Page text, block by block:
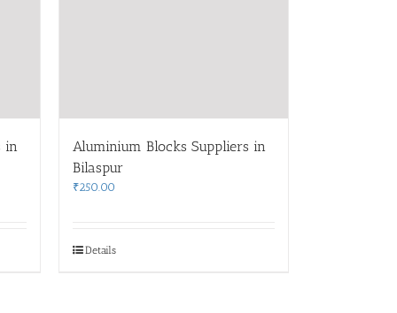
in
Aluminium Blocks Suppliers in
Bilaspur
₹250.00
Details